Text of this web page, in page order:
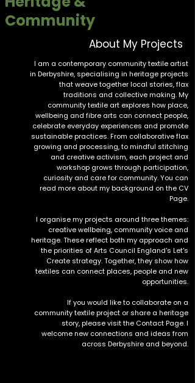
Community
About My Projects
I am a contemporary community textile artist
in Derbyshire, specialising in heritage projects
that weave together local stories, flax
traditions and collective making. My
community textile art explores how place,
wellbeing and fibre arts can connect people,
celebrate everyday experiences and promote
sustainable practices. From collaborative flax
growing and processing, to mindful stitching
and creative activism, each project and
workshop grows through participation,
curiosity and care for community. You can
read more about my background on the CV
Page.
I organise my projects around three themes:
creative wellbeing, community voice and
heritage. These reflect both my approach and
the priorities of Arts Council England's Let's
Create strategy. Together, they show how
textiles can connect places, people and new
opportunities.
If you would like to collaborate on a
community textile project or share a heritage
story, please visit the Contact Page. I
welcome new connections and ideas from
across Derbyshire and beyond.